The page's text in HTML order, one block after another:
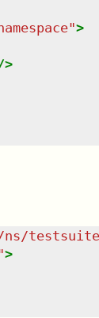
">
>
>